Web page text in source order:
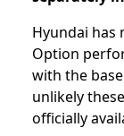
Hyundai has
Option
with the
unlikely
officially